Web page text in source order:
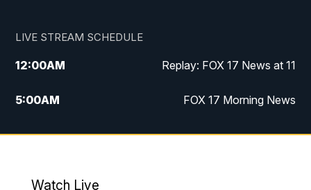
LIVE STREAM SCHEDULE
12:00AM Replay: FOX 17 News at 11
5:00AM FOX 17 Morning News
10:00AM Morning Mix
Watch Live